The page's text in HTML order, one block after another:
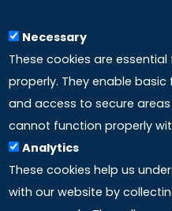
97100 Ragusa, RG (Italy)
Phone: +39 0932 518 985
LINKS
Accreditation
Necessary
These cookies are
properly. They enable
and access to secure
cannot function properly
Analytics
These cookies help us
with our website by